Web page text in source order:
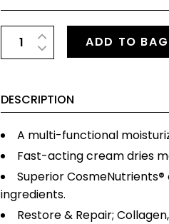
ADD TO BAG
DESCRIPTION
A multi-functional
Fast-acting cream dries
Superior CosmeNutrients®
ingredients.
Restore & Repair;